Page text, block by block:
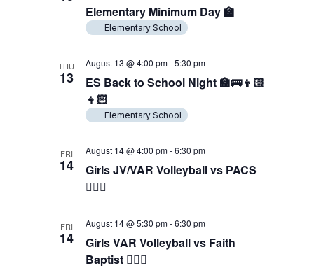
Elementary Minimum Day 🏫
Elementary School
THU
13
ES Back to School Night 🏫🚌👦🏻
👧🏻
August 13 @ 4:00 pm-5:30 pm
Elementary School
FRI
14
Girls JV/VAR Volleyball vs PACS
🖐🏼🏐
August 14 @ 4:00 pm-6:30 pm
FRI
14
Girls VAR Volleyball vs Faith
Baptist 🖐🏼🏐
August 14 @ 5:30 pm-6:30 pm